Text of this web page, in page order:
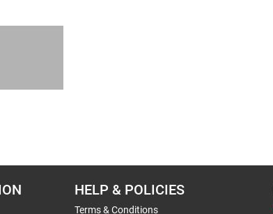
HELP & POLICIES
Terms & Conditions